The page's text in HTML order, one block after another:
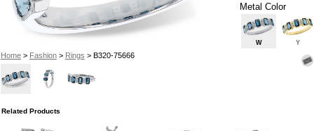
Home> Fashion> Rings > B320-75666
Metal Color
W Y
Related Products